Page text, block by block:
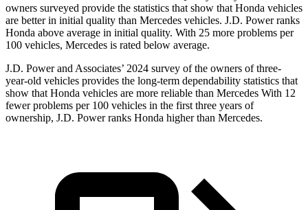
owners surveyed provide the statistics that show that Honda vehicles
are better in initial quality than Mercedes vehicles. J.D. Power ranks
Honda above average in initial quality. With 25 more problems per
100 vehicles, Mercedes is rated below average.
J.D. Power and Associates’ 2024 survey of the owners of three-
year-old vehicles provides the long-term dependability statistics that
show that Honda vehicles are more reliable than Mercedes With 12
fewer problems per 100 vehicles in the first three years of
ownership, J.D. Power ranks Honda higher than Mercedes.